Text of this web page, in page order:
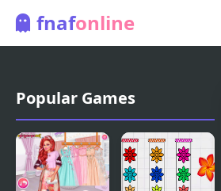
fnafonline
Popular Games